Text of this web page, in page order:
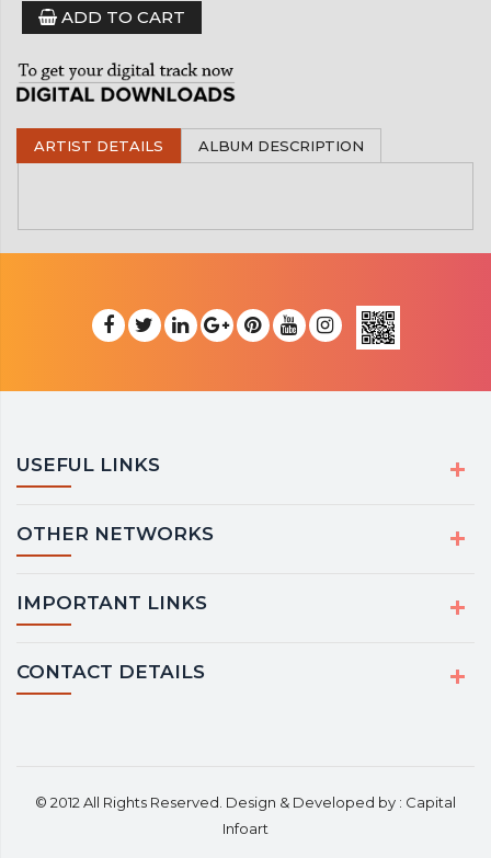
ADD TO CART
ARTIST DETAILS ALBUM DESCRIPTION
USEFUL LINKS
OTHER NETWORKS
IMPORTANT LINKS
CONTACT DETAILS
© 2012 All Rights Reserved. Design & Developed by : Capital
Infoart